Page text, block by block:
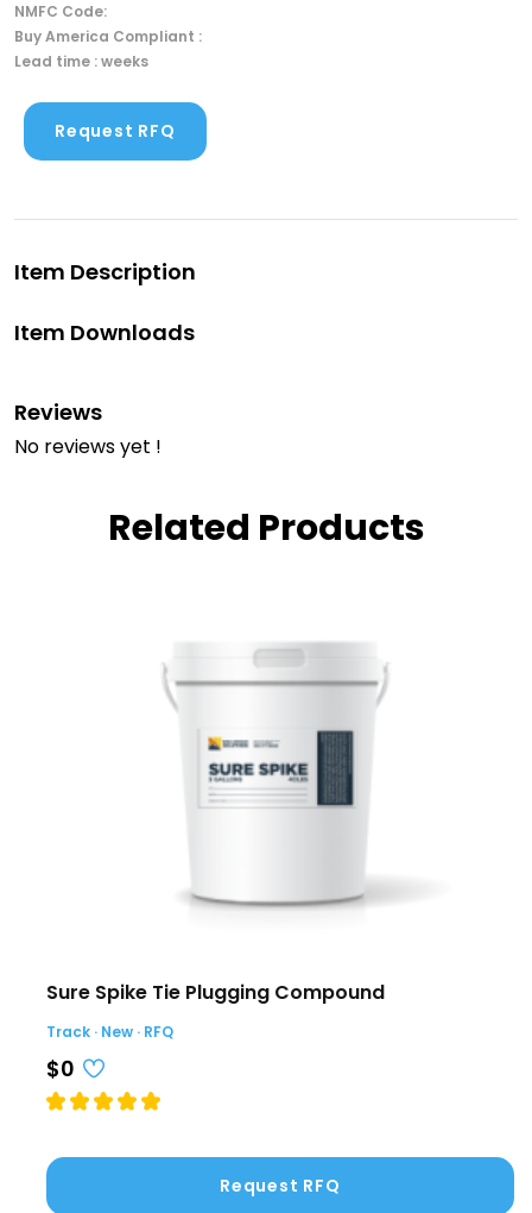
NMFC Code:
Buy America Compliant :
Lead time : weeks
Request RFQ
Item Description
Item Downloads
Reviews
No reviews yet !
Related Products
Sure Spike Tie Plugging Compound
Track · New · RFQ
$0
Request RFQ